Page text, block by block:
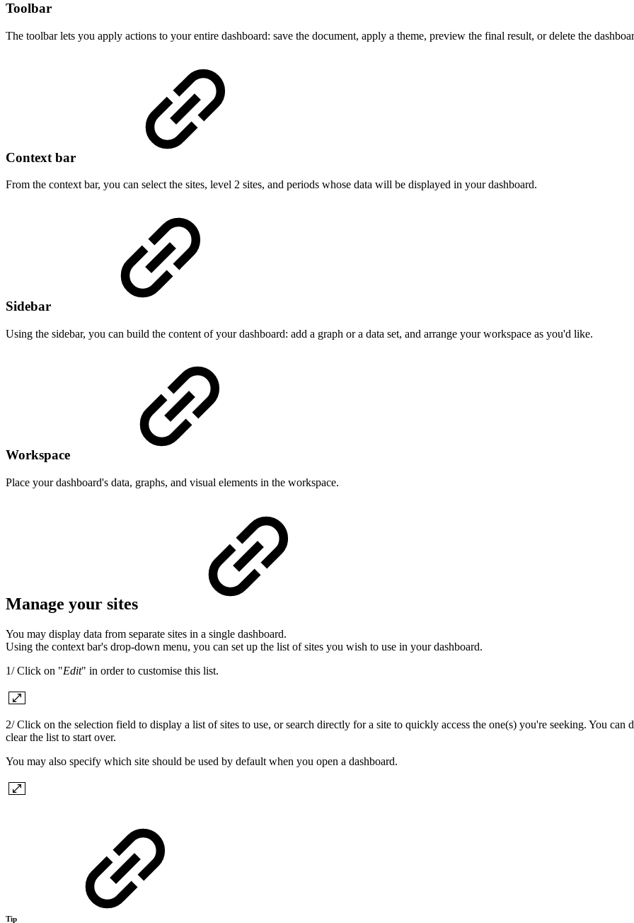
Toolbar
The toolbar lets you apply actions to your entire dashboard: save the document, apply a theme, preview the final result, or delete the
Context bar
From the context bar, you can select the sites, level 2 sites, and periods whose data will be displayed in your dashboard.
Sidebar
Using the sidebar, you can build the content of your dashboard: add a graph or a data set, and arrange your workspace as you'd like.
Workspace
Place your dashboard's data, graphs, and visual elements in the workspace.
Manage your sites
You may display data from separate sites in a single dashboard.
Using the context bar's drop-down menu, you can set up the list of sites you wish to use in your dashboard.
1/ Click on "Edit" in order to customise this list.
2/ Click on the selection field to display a list of sites to use, or search directly for a site to quickly access the one(s) you're seeking. You
clear the list to start over.
You may also specify which site should be used by default when you open a dashboard.
Tip